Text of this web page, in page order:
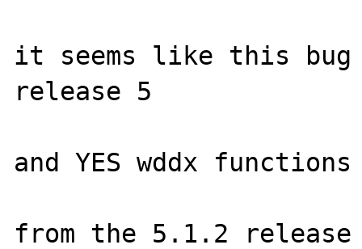
it seems like this bug
release 5
and YES wddx functions
from the 5.1.2